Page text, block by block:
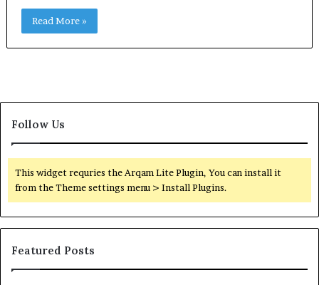
Read More »
Follow Us
This widget requries the Arqam Lite Plugin, You can install it
from the Theme settings menu > Install Plugins.
Featured Posts